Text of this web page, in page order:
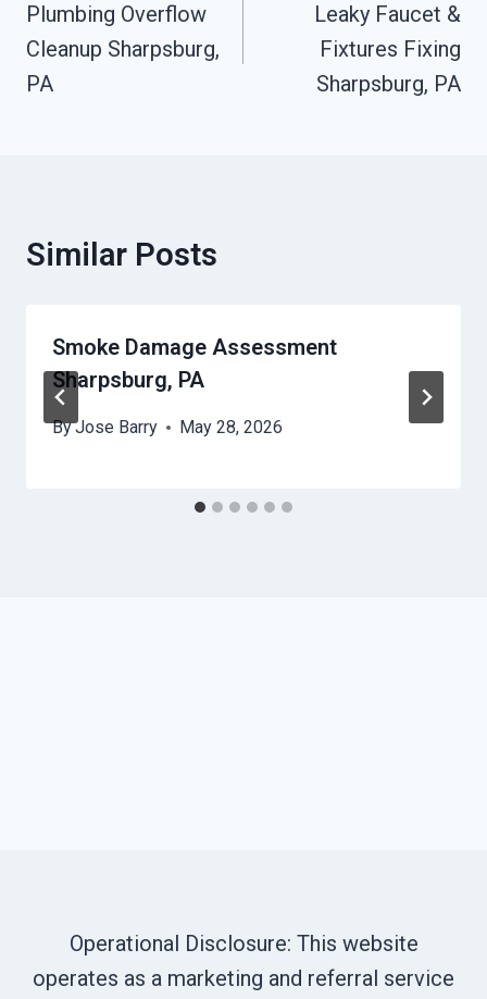
Navigation
Plumbing Overflow
Cleanup Sharpsburg,
PA
Leaky Faucet &
Fixtures Fixing
Sharpsburg, PA
Similar Posts
Smoke Damage Assessment
Sharpsburg, PA
ByJose Barry May 28, 2026
Operational Disclosure: This website
operates as a marketing and referral service